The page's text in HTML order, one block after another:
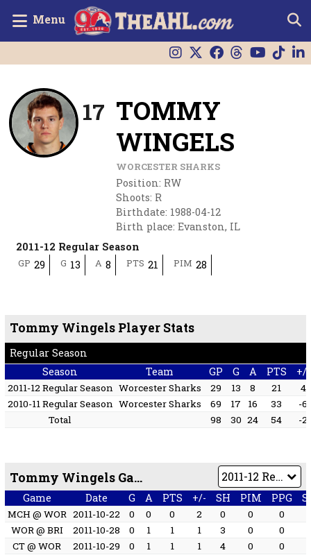
Menu
17 TOMMY
WINGELS
WORCESTER SHARKS
Position: RW
Shoots: R
Birthdate: 1988-04-12
Birth place: Evanston, IL
2011-12 Regular Season
GP 29 G 13 A 8 PTS 21 PIM 28
Tommy Wingels Player Stats
Regular Season
Season
Team GP G A PTS +/-
2011-12 Regular Season Worcester Sharks 29 13 8 21
4
2010-11 Regular Season Worcester Sharks 69 17 16 33
-6
Total
98 30 24 54 -2
Tommy Wingels Game by Game
Game Date G A PTS +/- SH PIM PPG
MCH @ WOR 2011-10-22 0 0 0 2 0 0 0
WOR @ BRI
2011-10-28 0 1 1 1 3 0 0
CT @ WOR
2011-10-29 0 1 1 1 4 0 0